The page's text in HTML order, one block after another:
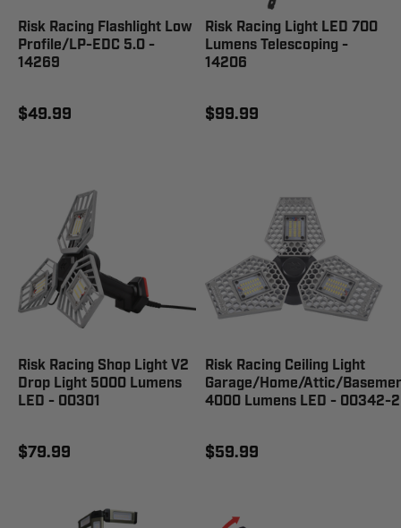
Risk Racing Flashlight Low
Profile/LP-EDC 5.0 -
14269
$49.99
Risk Racing Light LED 700
Lumens Telescoping -
14206
$99.99
Risk Racing Shop Light V2
Drop Light 5000 Lumens
LED - 00301
$79.99
Risk Racing Ceiling Light
Garage/Home/Attic/
4000 Lumens LED - 00342-2
$59.99